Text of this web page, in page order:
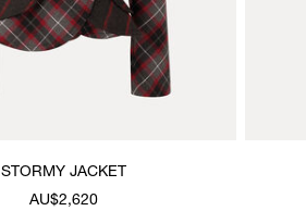
STORMY JACKET
AU$2,620